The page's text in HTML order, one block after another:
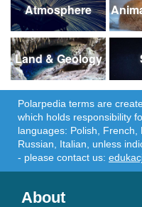
Atmosphere
Land & Geology
Polarpedia terms are
which holds responsibility
languages: Polish, French,
Russian, Italian, unless
- please contact us:
About